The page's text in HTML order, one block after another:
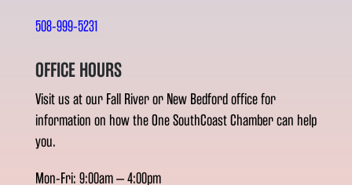
508-999-5231
OFFICE HOURS
Visit us at our Fall River or New Bedford office for
information on how the One SouthCoast Chamber can help
you.
Mon-Fri: 9:00am – 4:00pm